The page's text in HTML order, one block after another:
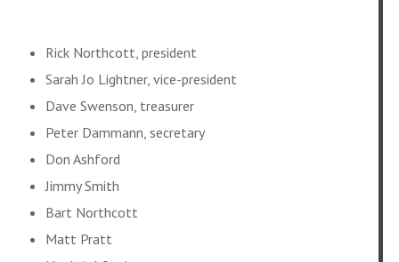
Rick Northcott, president
Sarah Jo Lightner, vice-president
Dave Swenson, treasurer
Peter Dammann, secretary
Don Ashford
Jimmy Smith
Bart Northcott
Matt Pratt